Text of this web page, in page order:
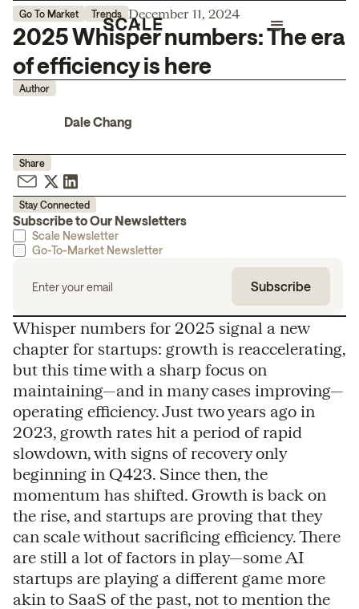
Go To Market Trends December 11, 2024
2025 Whisper numbers: The era
of efficiency is here
Author
Dale Chang
Share
Stay Connected
Subscribe to Our Newsletters
Scale Newsletter
Go-To-Market Newsletter
Whisper numbers for 2025 signal a new
chapter for startups: growth is reaccelerating,
but this time with a sharp focus on
maintaining—and in many cases improving—
operating efficiency. Just two years ago in
2023, growth rates hit a period of rapid
slowdown, with signs of recovery only
beginning in Q423. Since then, the
momentum has shifted. Growth is back on
the rise, and startups are proving that they
can scale without sacrificing efficiency. There
are still a lot of factors in play—some AI
startups are playing a different game more
akin to SaaS of the past, not to mention the